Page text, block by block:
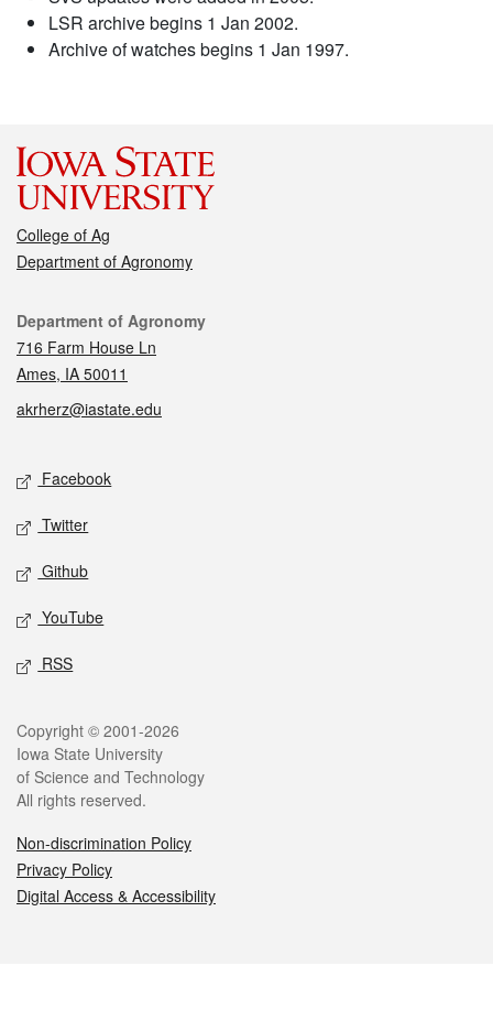
LSR archive begins 1 Jan 2002.
Archive of watches begins 1 Jan 1997.
College of Ag
Department of Agronomy
Contact
Department of Agronomy
716 Farm House Ln
Ames, IA 50011
akrherz@iastate.edu
Social media
Facebook
Twitter
Github
YouTube
RSS
Legal
Copyright © 2001-2026
Iowa State University
of Science and Technology
All rights reserved.
Non-discrimination Policy
Privacy Policy
Digital Access & Accessibility